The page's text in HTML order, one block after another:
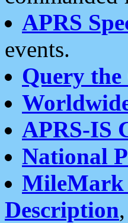
APRS
events.
Query the
APRS-IS
National
MileMark
Description